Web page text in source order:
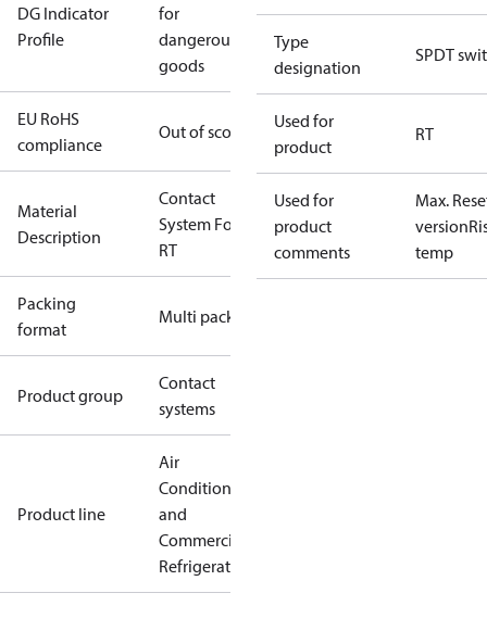
DG Indicator
Profile
for
dangerous
goods
EU RoHS
compliance
Out of scope
Material
Description
Contact
System For
RT
Packing
format
Multi pack
Product group
Contact
systems
Product line
Air
Conditioning
and
Commercial
Refrigeration
Type
designation
SPDT
Used for
product
RT
Used for
product
comments
Max.
version
temp